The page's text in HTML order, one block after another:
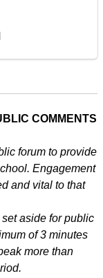
COMMENTS
forum to provide
Engagement
and vital to that
aside for public
of 3 minutes
more than